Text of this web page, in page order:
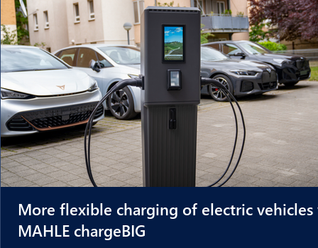
More flexible charging of electric
MAHLE chargeBIG